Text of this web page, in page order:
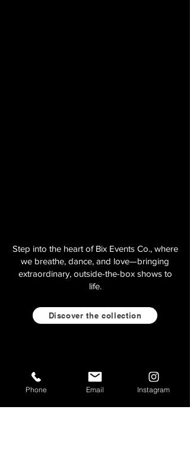
Step into the heart of Bix Events Co., where
we breathe, dance, and love—bringing
extraordinary, outside-the-box shows to
life.
Discover the collection
Phone Email Instagram